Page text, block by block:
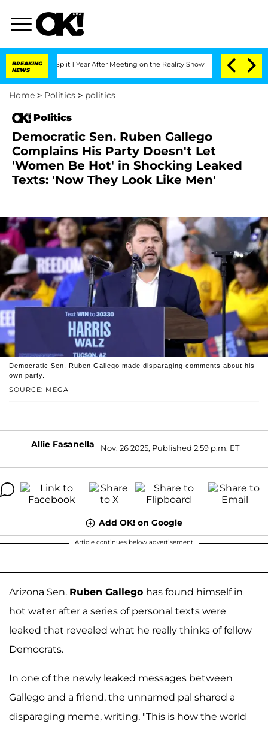
BREAKING
NEWS
Split 1 Year After Meeting on the Reality Show Senate Votes to Hold
Home > Politics > politics
Politics
Democratic Sen. Ruben Gallego
Complains His Party Doesn't Let
'Women Be Hot' in Shocking Leaked
Texts: 'Now They Look Like Men'
SOURCE: MEGA
Democratic Sen. Ruben Gallego made disparaging comments about his
own party.
Allie Fasanella Nov. 26 2025, Published 2:59 p.m. ET
Add OK! on Google
Article continues below advertisement
Arizona Sen. Ruben Gallego has found himself in
hot water after a series of personal texts were
leaked that revealed what he really thinks of fellow
Democrats.
In one of the newly leaked messages between
Gallego and a friend, the unnamed pal shared a
disparaging meme, writing, "This is how the world